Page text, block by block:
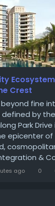
Crest
fine
by
Park Drive
epicenter of
&
expatriates,
ago 0